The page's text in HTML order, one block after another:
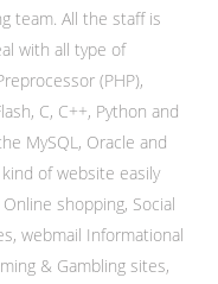
team. All the staff is
with all type of
(PHP),
C, C++, Python and
MySQL, Oracle and
of website easily
shopping, Social
webmail Informational
& Gambling sites,